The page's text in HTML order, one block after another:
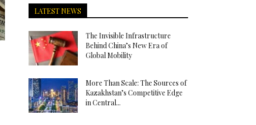
LATEST NEWS
The Invisible Infrastructure
Behind China’s New Era of
Global Mobility
More Than Scale: The Sources of
Kazakhstan’s Competitive Edge
in Central...